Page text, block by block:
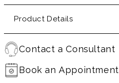
Product Details
Contact a Consultant
Book an Appointment